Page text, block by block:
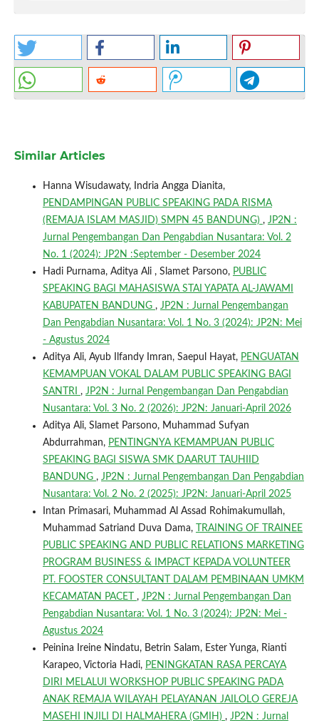
Similar Articles
Hanna Wisudawaty, Indria Angga Dianita,
PENDAMPINGAN PUBLIC SPEAKING PADA RISMA
(REMAJA ISLAM MASJID) SMPN 45 BANDUNG) , JP2N :
Jurnal Pengembangan Dan Pengabdian Nusantara: Vol. 2
No. 1 (2024): JP2N :September - Desember 2024
Hadi Purnama, Aditya Ali , Slamet Parsono, PUBLIC
SPEAKING BAGI MAHASISWA STAI YAPATA AL-JAWAMI
KABUPATEN BANDUNG , JP2N : Jurnal Pengembangan
Dan Pengabdian Nusantara: Vol. 1 No. 3 (2024): JP2N: Mei
- Agustus 2024
Aditya Ali, Ayub Ilfandy Imran, Saepul Hayat, PENGUATAN
KEMAMPUAN VOKAL DALAM PUBLIC SPEAKING BAGI
SANTRI , JP2N : Jurnal Pengembangan Dan Pengabdian
Nusantara: Vol. 3 No. 2 (2026): JP2N: Januari-April 2026
Aditya Ali, Slamet Parsono, Muhammad Sufyan
Abdurrahman, PENTINGNYA KEMAMPUAN PUBLIC
SPEAKING BAGI SISWA SMK DAARUT TAUHIID
BANDUNG , JP2N : Jurnal Pengembangan Dan Pengabdian
Nusantara: Vol. 2 No. 2 (2025): JP2N: Januari-April 2025
Intan Primasari, Muhammad Al Assad Rohimakumullah,
Muhammad Satriand Duva Dama,
TRAINING OF TRAINEE
PUBLIC SPEAKING AND PUBLIC RELATIONS MARKETING
PROGRAM BUSINESS & IMPACT KEPADA VOLUNTEER
PT. FOOSTER CONSULTANT DALAM PEMBINAAN UMKM
KECAMATAN PACET , JP2N : Jurnal Pengembangan Dan
Pengabdian Nusantara: Vol. 1 No. 3 (2024): JP2N: Mei -
Agustus 2024
Peinina Ireine Nindatu, Betrin Salam, Ester Yunga, Rianti
Karapeo, Victoria Hadi, PENINGKATAN RASA PERCAYA
DIRI MELALUI WORKSHOP PUBLIC SPEAKING PADA
ANAK REMAJA WILAYAH PELAYANAN JAILOLO GEREJA
MASEHI INJILI DI HALMAHERA (GMIH) , JP2N : Jurnal